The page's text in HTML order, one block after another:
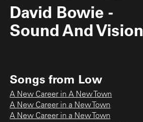
David Bowie -
Sound And Vision
Songs from Low
A New Career in A New Town
A New Career in a New Town
A New Career in a New Town